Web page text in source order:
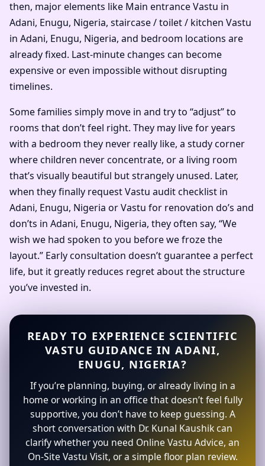
then, major elements like Main entrance Vastu in
Adani, Enugu, Nigeria, staircase / toilet / kitchen Vastu
in Adani, Enugu, Nigeria, and bedroom locations are
already fixed. Last-minute changes can become
expensive or even impossible without disrupting
timelines.
Some families simply move in and try to “adjust” to
rooms that don’t feel right. They may live for years
with a bedroom they never really like, a study corner
where children never concentrate, or a living room
that’s visually beautiful but strangely unused. Later,
when they finally request Vastu audit checklist in
Adani, Enugu, Nigeria or Vastu for renovation do’s and
don’ts in Adani, Enugu, Nigeria, they often say, “We
wish we had spoken to you before we froze the
layout.” Early consultation doesn’t guarantee a perfect
life, but it greatly reduces regret about the structure
you’ve invested in.
READY TO EXPERIENCE SCIENTIFIC
VASTU GUIDANCE IN ADANI,
ENUGU, NIGERIA?
If you’re planning, buying, or already living in a
home or working in an office that doesn’t feel fully
supportive, you don’t have to keep guessing. A
short conversation with Dr. Kunal Kaushik can
clarify whether you need Online Vastu Advice, an
On-Site Vastu Visit, or a simple floor plan review.